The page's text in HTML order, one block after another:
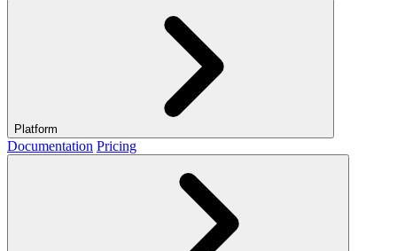
Platform
Documentation Pricing